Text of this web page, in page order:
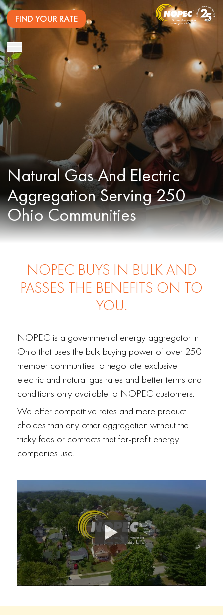
FIND YOUR RATE
Natural Gas And Electric
Aggregation Serving 250
Ohio Communities
NOPEC BUYS IN BULK AND
PASSES THE BENEFITS ON TO
YOU.
NOPEC is a governmental energy aggregator in
Ohio that uses the bulk buying power of over 250
member communities to negotiate exclusive
electric and natural gas rates and better terms and
conditions only available to NOPEC customers.
We offer competitive rates and more product
choices than any other aggregation without the
tricky fees or contracts that for-profit energy
companies use.